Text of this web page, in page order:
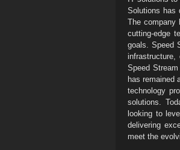
Solutions has
The company
cutting-edge
goals. Speed
Speed
has remained
technology
solutions.
looking to
delivering
meet the